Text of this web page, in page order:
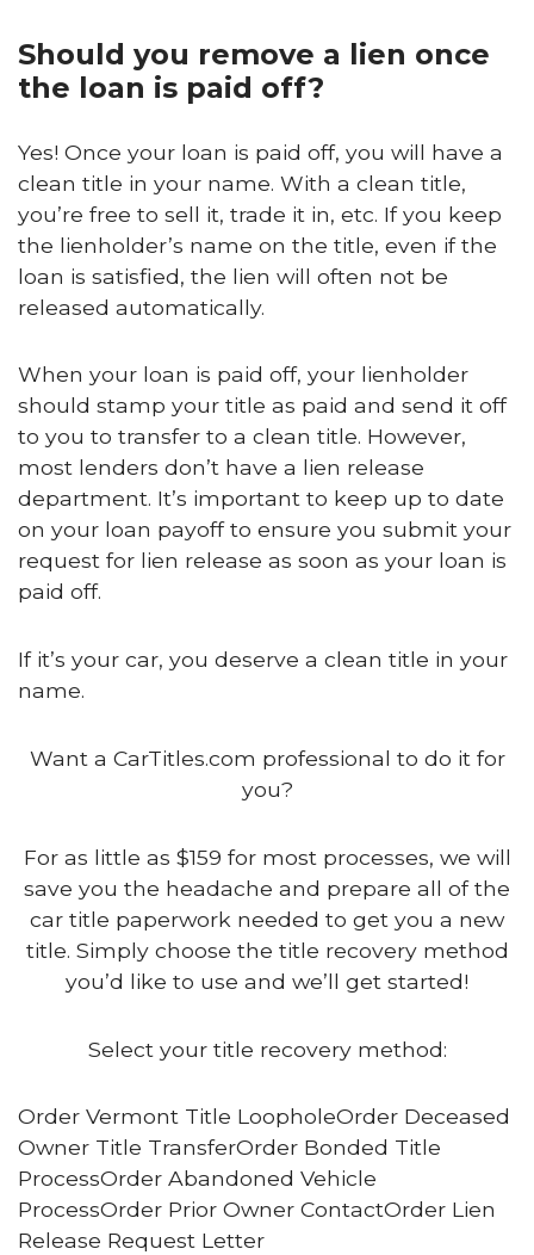
Should you remove a lien once
the loan is paid off?
Yes! Once your loan is paid off, you will have a
clean title in your name. With a clean title,
you’re free to sell it, trade it in, etc. If you keep
the lienholder’s name on the title, even if the
loan is satisfied, the lien will often not be
released automatically.
When your loan is paid off, your lienholder
should stamp your title as paid and send it off
to you to transfer to a clean title. However,
most lenders don’t have a lien release
department. It’s important to keep up to date
on your loan payoff to ensure you submit your
request for lien release as soon as your loan is
paid off.
If it’s your car, you deserve a clean title in your
name.
Want a CarTitles.com professional to do it for
you?
For as little as $159 for most processes, we will
save you the headache and prepare all of the
car title paperwork needed to get you a new
title. Simply choose the title recovery method
you’d like to use and we’ll get started!
Select your title recovery method:
Order Vermont Title LoopholeOrder Deceased
Owner Title TransferOrder Bonded Title
ProcessOrder Abandoned Vehicle
ProcessOrder Prior Owner ContactOrder Lien
Release Request Letter